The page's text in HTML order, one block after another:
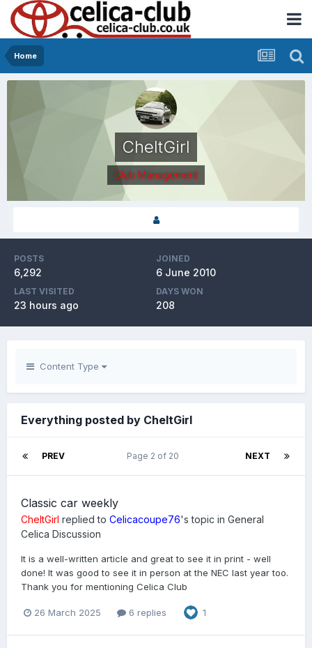
Home
CheltGirl
Club Management
POSTS
6,292
JOINED
6 June 2010
LAST VISITED
23 hours ago
DAYS WON
208
Content Type
Everything posted by CheltGirl
PREV NEXT
Page 2 of 20
Classic car weekly
CheltGirl replied to Celicacoupe76's topic in General
Celica Discussion
It is a well-written article and great to see it in print - well
done! It was good to see it in person at the NEC last year too.
Thank you for mentioning Celica Club
26 March 2025 6 replies 1